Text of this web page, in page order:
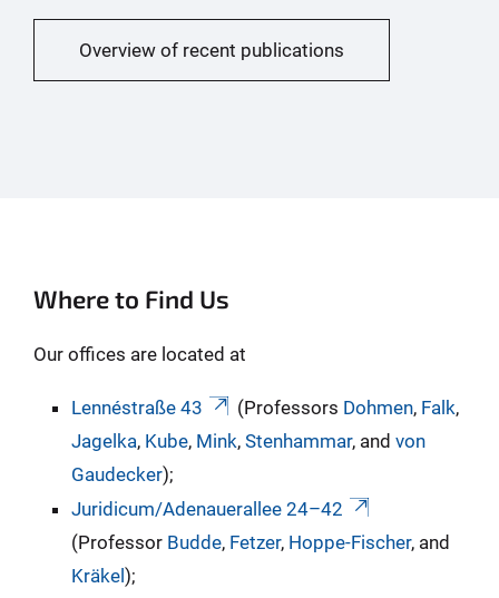
Overview of recent publications
Where to Find Us
Our offices are located at
Lennéstraße 43 (Professors Dohmen, Falk,
Jagelka, Kube, Mink, Stenhammar, and von
Gaudecker);
Juridicum/Adenauerallee 24–42
(Professor Budde, Fetzer, Hoppe-Fischer, and
Kräkel );